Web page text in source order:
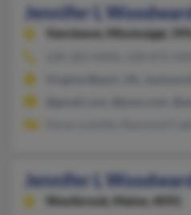
Jennifer L
Vancleave,
Mississippi,
Jennifer L
Westbrook,
Maine, 4092